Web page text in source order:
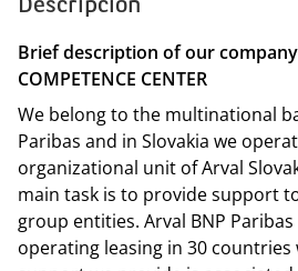
Descripción
Brief description of our company
COMPETENCE CENTER
We belong to the multinational
Paribas and in Slovakia we
organizational unit of Arval
main task is to provide support
group entities. Arval BNP
operating leasing in 30 countries